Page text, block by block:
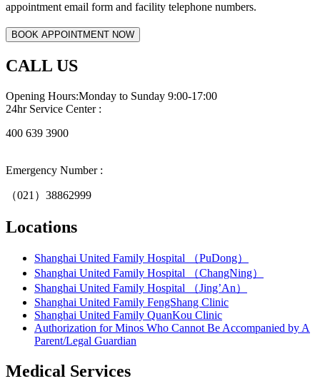
appointment email form and facility telephone numbers.
CALL US
Opening Hours:Monday to Sunday 9:00-17:00
24hr Service Center :
400 639 3900
Emergency Number :
（021）38862999
Locations
Shanghai United Family Hospital （PuDong）
Shanghai United Family Hospital （ChangNing）
Shanghai United Family Hospital （Jing’An）
Shanghai United Family FengShang Clinic
Shanghai United Family QuanKou Clinic
Authorization for Minos Who Cannot Be Accompanied by A
Parent/Legal Guardian
Medical Services